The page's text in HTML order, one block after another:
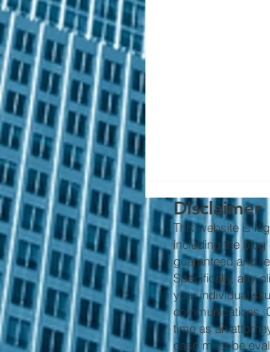
Why Early
Disclaimer
This website is
including the
guaranteed and
Specifically, any
your individual
communications.
time as an
case must be